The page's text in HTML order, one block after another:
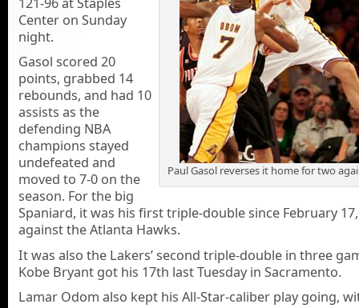
Paul Gasol reverses it home for two
Center on Sunday
night.
Gasol scored 20
points, grabbed 14
rebounds, and had 10
assists as the
defending NBA
champions stayed
undefeated and
moved to 7-0 on the
season. For the big
Spaniard, it was his first triple-double since February
against the Atlanta Hawks.
It was also the Lakers’ second triple-double in three
Kobe Bryant got his 17th last Tuesday in Sacramento.
Lamar Odom also kept his All-Star-caliber play going,